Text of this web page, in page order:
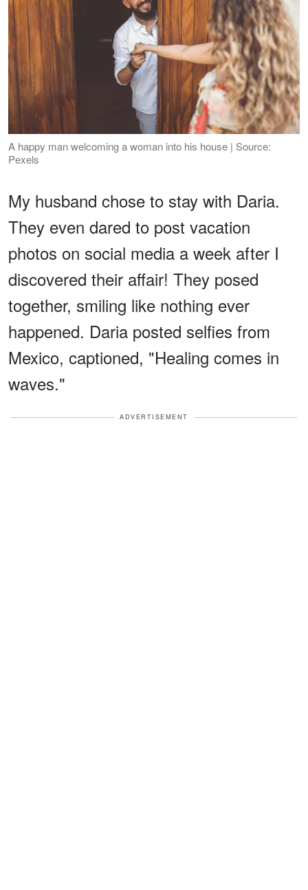
A happy man welcoming a woman into his house | Source:
Pexels
My husband chose to stay with Daria.
They even dared to post vacation
photos on social media a week after I
discovered their affair! They posed
together, smiling like nothing ever
happened. Daria posted selfies from
Mexico, captioned, "Healing comes in
waves."
ADVERTISEMENT